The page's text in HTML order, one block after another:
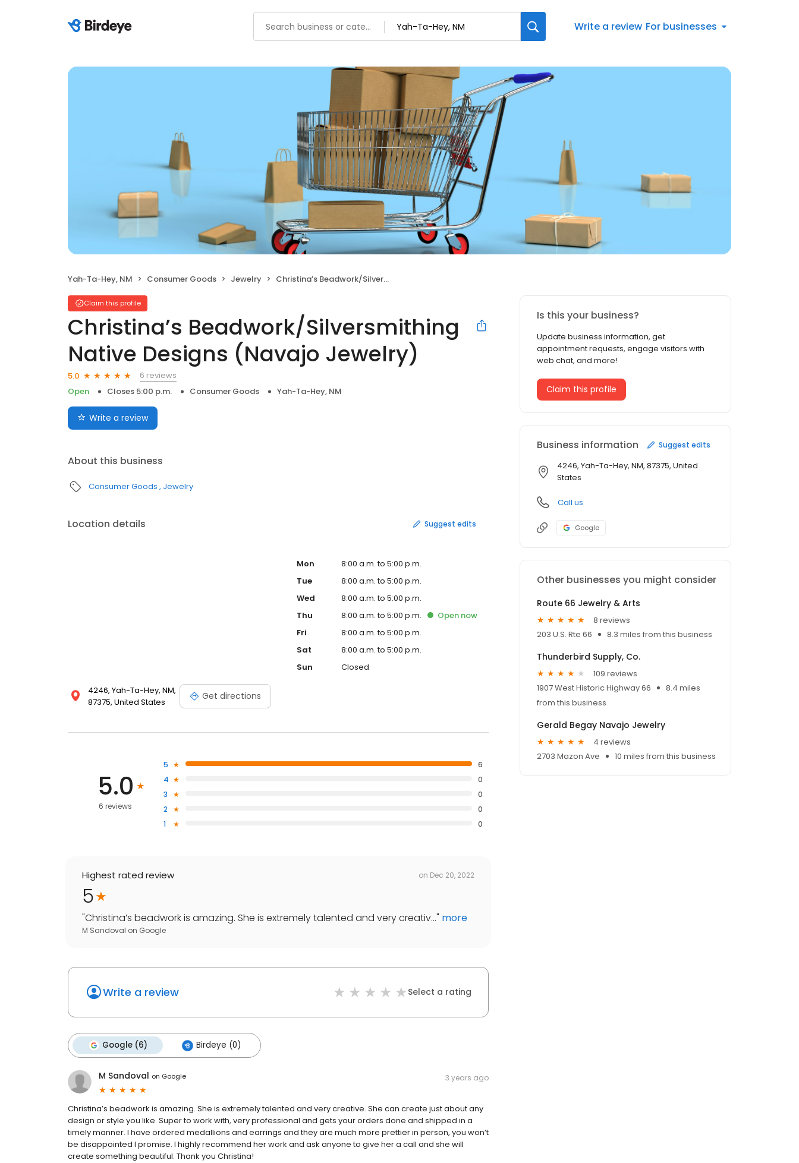
Write a review For businesses
Yah-Ta-Hey, NM Consumer Goods Jewelry Christina’s Beadwork/Silversmithing Native Designs (Navajo Jewelry)
Claim this profile
Christina’s Beadwork/Silversmithing
Native Designs (Navajo Jewelry)
5.0
6 reviews
Open
Closes 5:00 p.m. Consumer Goods Yah-Ta-Hey, NM
Write a review
About this business
Consumer Goods Jewelry
Location details Suggest edits
4246, Yah-Ta-Hey, NM,
87375, United States
Get directions
Mon
8:00 a.m. to 5:00 p.m.
Tue
8:00 a.m. to 5:00 p.m.
Wed
8:00 a.m. to 5:00 p.m.
Thu
8:00 a.m. to 5:00 p.m. Open now
Fri
8:00 a.m. to 5:00 p.m.
Sat
8:00 a.m. to 5:00 p.m.
Sun
Closed
5.0
6 reviews
5
6
4
0
3
0
2
0
1
0
Highest rated review on Dec 20, 2022
5
"Christina’s beadwork is amazing. She is extremely talented and very creativ..." more
M Sandoval on Google
Write a review Select a rating
Google (6) Birdeye (0)
M Sandoval on Google 3 years ago
Christina’s beadwork is amazing. She is extremely talented and very creative. She can create just about any
design or style you like. Super to work with, very professional and gets your orders done and shipped in a
timely manner. I have ordered medallions and earrings and they are much more prettier in person, you won’t
be disappointed I promise. I highly recommend her work and ask anyone to give her a call and she will
create something beautiful. Thank you Christina!
Is this your business?
Update business information, get
appointment requests, engage visitors with
web chat, and more!
Claim this profile
Business information Suggest edits
4246, Yah-Ta-Hey, NM, 87375, United
States
Call us
Google
Other businesses you might consider
Route 66 Jewelry & Arts
8 reviews
203 U.S. Rte 66
8.3 miles from this business
Thunderbird Supply, Co.
109 reviews
1907 West Historic Highway 66
8.4 miles
from this business
Gerald Begay Navajo Jewelry
4 reviews
2703 Mazon Ave
10 miles from this business